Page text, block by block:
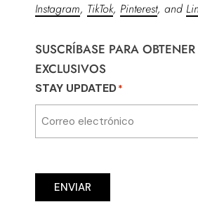
Instagram, TikTok, Pinterest, and
SUSCRÍBASE PARA
EXCLUSIVOS
STAY UPDATED*
ENVIAR